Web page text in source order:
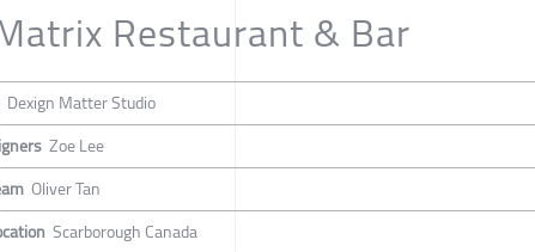
Restaurant & Bar
Dexign Matter Studio
Zoe Lee
Oliver Tan
Scarborough Canada